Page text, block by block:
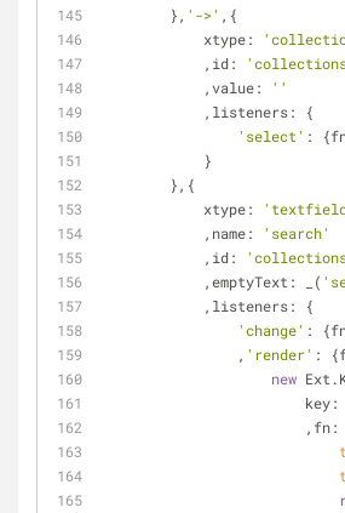
        },
'->' ,{
xtype:
            ,
id:
            ,
value:
''
            ,
listeners: {
'select' : {
            }
        },{
xtype:
            ,
name:
'search'
            ,
id:
            ,
emptyText : _(
            ,
listeners: {
'change' : {
                ,
'render' : {
new
key:
                        ,
fn: